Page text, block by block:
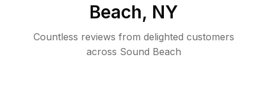
Beach, NY
Countless reviews from delighted customers
across Sound Beach